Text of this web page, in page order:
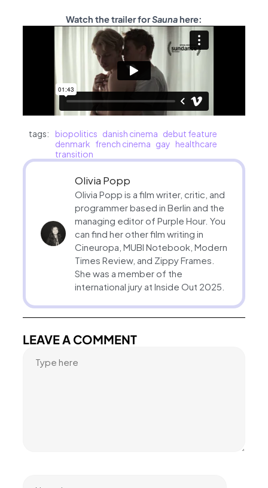
Watch the trailer forSaunahere:
tags: biopolitics danish cinema debut feature
denmark french cinema gay healthcare
transition
Olivia Popp
Olivia Popp is a film writer, critic, and
programmer based in Berlin and the
managing editor of Purple Hour. You
can find her other film writing in
Cineuropa, MUBI Notebook, Modern
Times Review, and Zippy Frames.
She was a member of the
international jury at Inside Out 2025.
LEAVE A COMMENT